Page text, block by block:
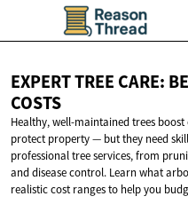
EXPERT TREE CARE:
COSTS
Healthy, well-maintained trees
protect property — but they need
professional tree services, from
and disease control. Learn what
realistic cost ranges to help you